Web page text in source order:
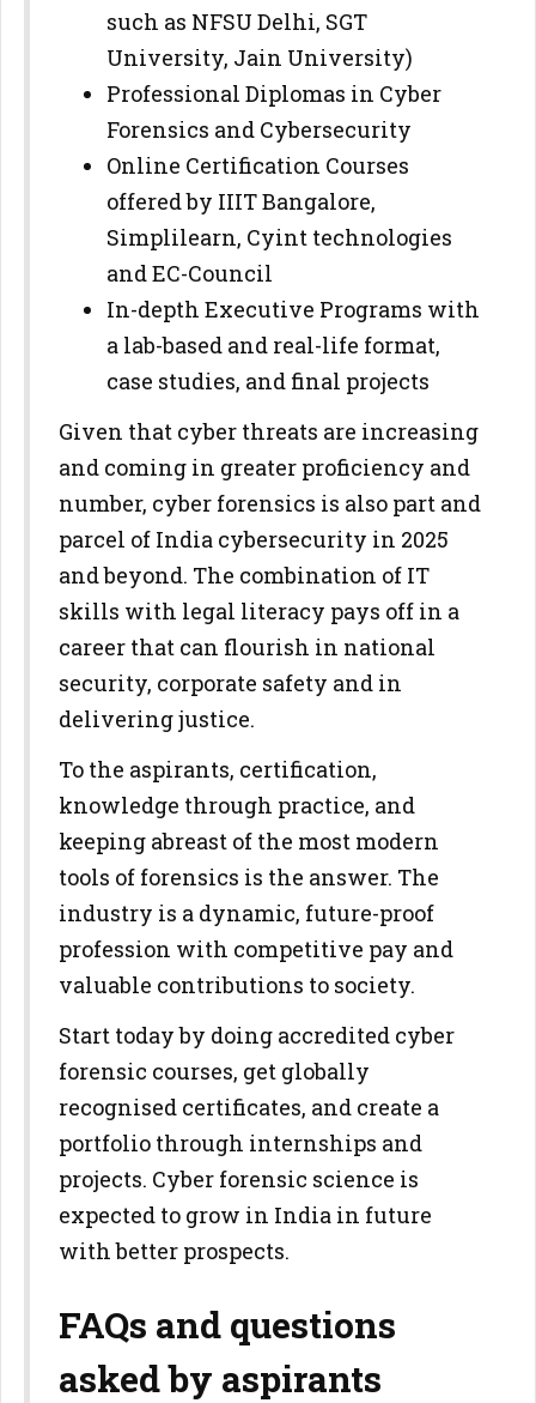
such as NFSU Delhi, SGT
University, Jain University)
Professional Diplomas in Cyber
Forensics and Cybersecurity
Online Certification Courses
offered by IIIT Bangalore,
Simplilearn, Cyint technologies
and EC-Council
In-depth Executive Programs with
a lab-based and real-life format,
case studies, and final projects
Given that cyber threats are increasing
and coming in greater proficiency and
number, cyber forensics is also part and
parcel of India cybersecurity in 2025
and beyond. The combination of IT
skills with legal literacy pays off in a
career that can flourish in national
security, corporate safety and in
delivering justice.
To the aspirants, certification,
knowledge through practice, and
keeping abreast of the most modern
tools of forensics is the answer. The
industry is a dynamic, future-proof
profession with competitive pay and
valuable contributions to society.
Start today by doing accredited cyber
forensic courses, get globally
recognised certificates, and create a
portfolio through internships and
projects. Cyber forensic science is
expected to grow in India in future
with better prospects.
FAQs and questions
asked by aspirants